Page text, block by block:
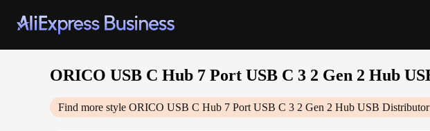
ORICO USB C Hub 7 Port USB C 3 2 Gen 2 Hub
Find more style ORICO USB C Hub 7 Port USB C 3 2 Gen 2 Hub USB